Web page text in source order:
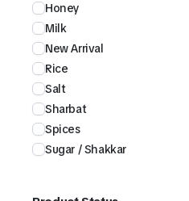
Honey
Milk
New Arrival
Rice
Salt
Sharbat
Spices
Sugar / Shakkar